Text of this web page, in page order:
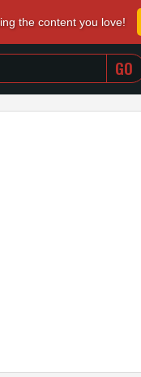
the content you love!